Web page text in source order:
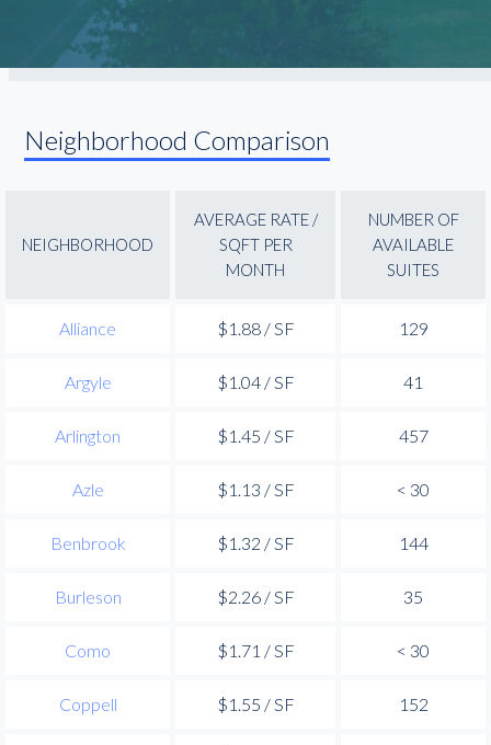
Neighborhood Comparison
NEIGHBORHOOD
AVERAGE RATE /
SQFT PER
MONTH
NUMBER OF
AVAILABLE
SUITES
Alliance $1.88 / SF 129
Argyle $1.04 / SF 41
Arlington $1.45 / SF 457
Azle $1.13 / SF < 30
Benbrook $1.32 / SF 144
Burleson $2.26 / SF 35
Como $1.71 / SF < 30
Coppell $1.55 / SF 152